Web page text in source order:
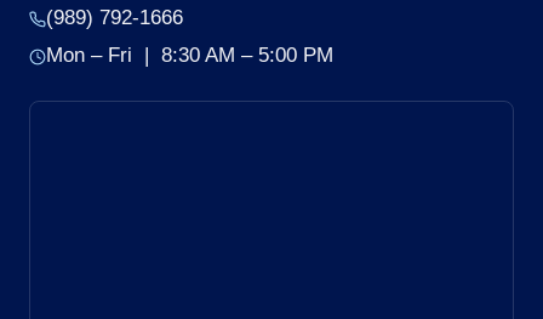
(989) 792-1666
Mon – Fri | 8:30 AM – 5:00 PM